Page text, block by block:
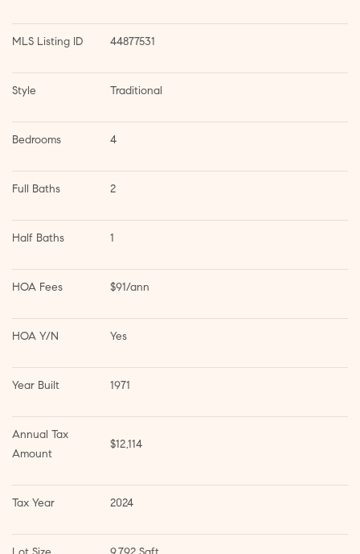
MLS Listing ID 44877531
Style Traditional
Bedrooms 4
Full Baths 2
Half Baths 1
HOA Fees $91/ann
HOA Y/N Yes
Year Built 1971
Annual Tax
Amount
$12,114
Tax Year 2024